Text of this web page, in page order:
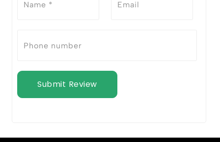
Submit Review